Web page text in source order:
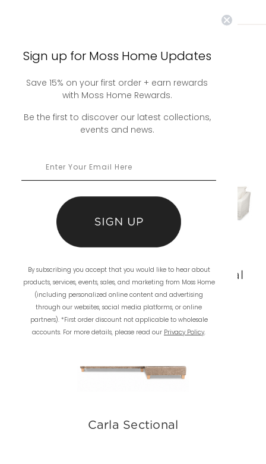
you may also
like
Ryan Sofa Darcy Sectional
Carla Sectional
Sign up for Moss Home Updates
Save 15% on your first order + earn rewards
with Moss Home Rewards.
Be the first to discover our latest collections,
events and news.
By subscribing you accept that you would like to hear about
products, services, events, sales, and marketing from Moss Home
(including personalized online content and advertising
through our websites, social media platforms, or online
partners). *First order discount not applicable to wholesale
accounts. For more details, please read our Privacy Policy.